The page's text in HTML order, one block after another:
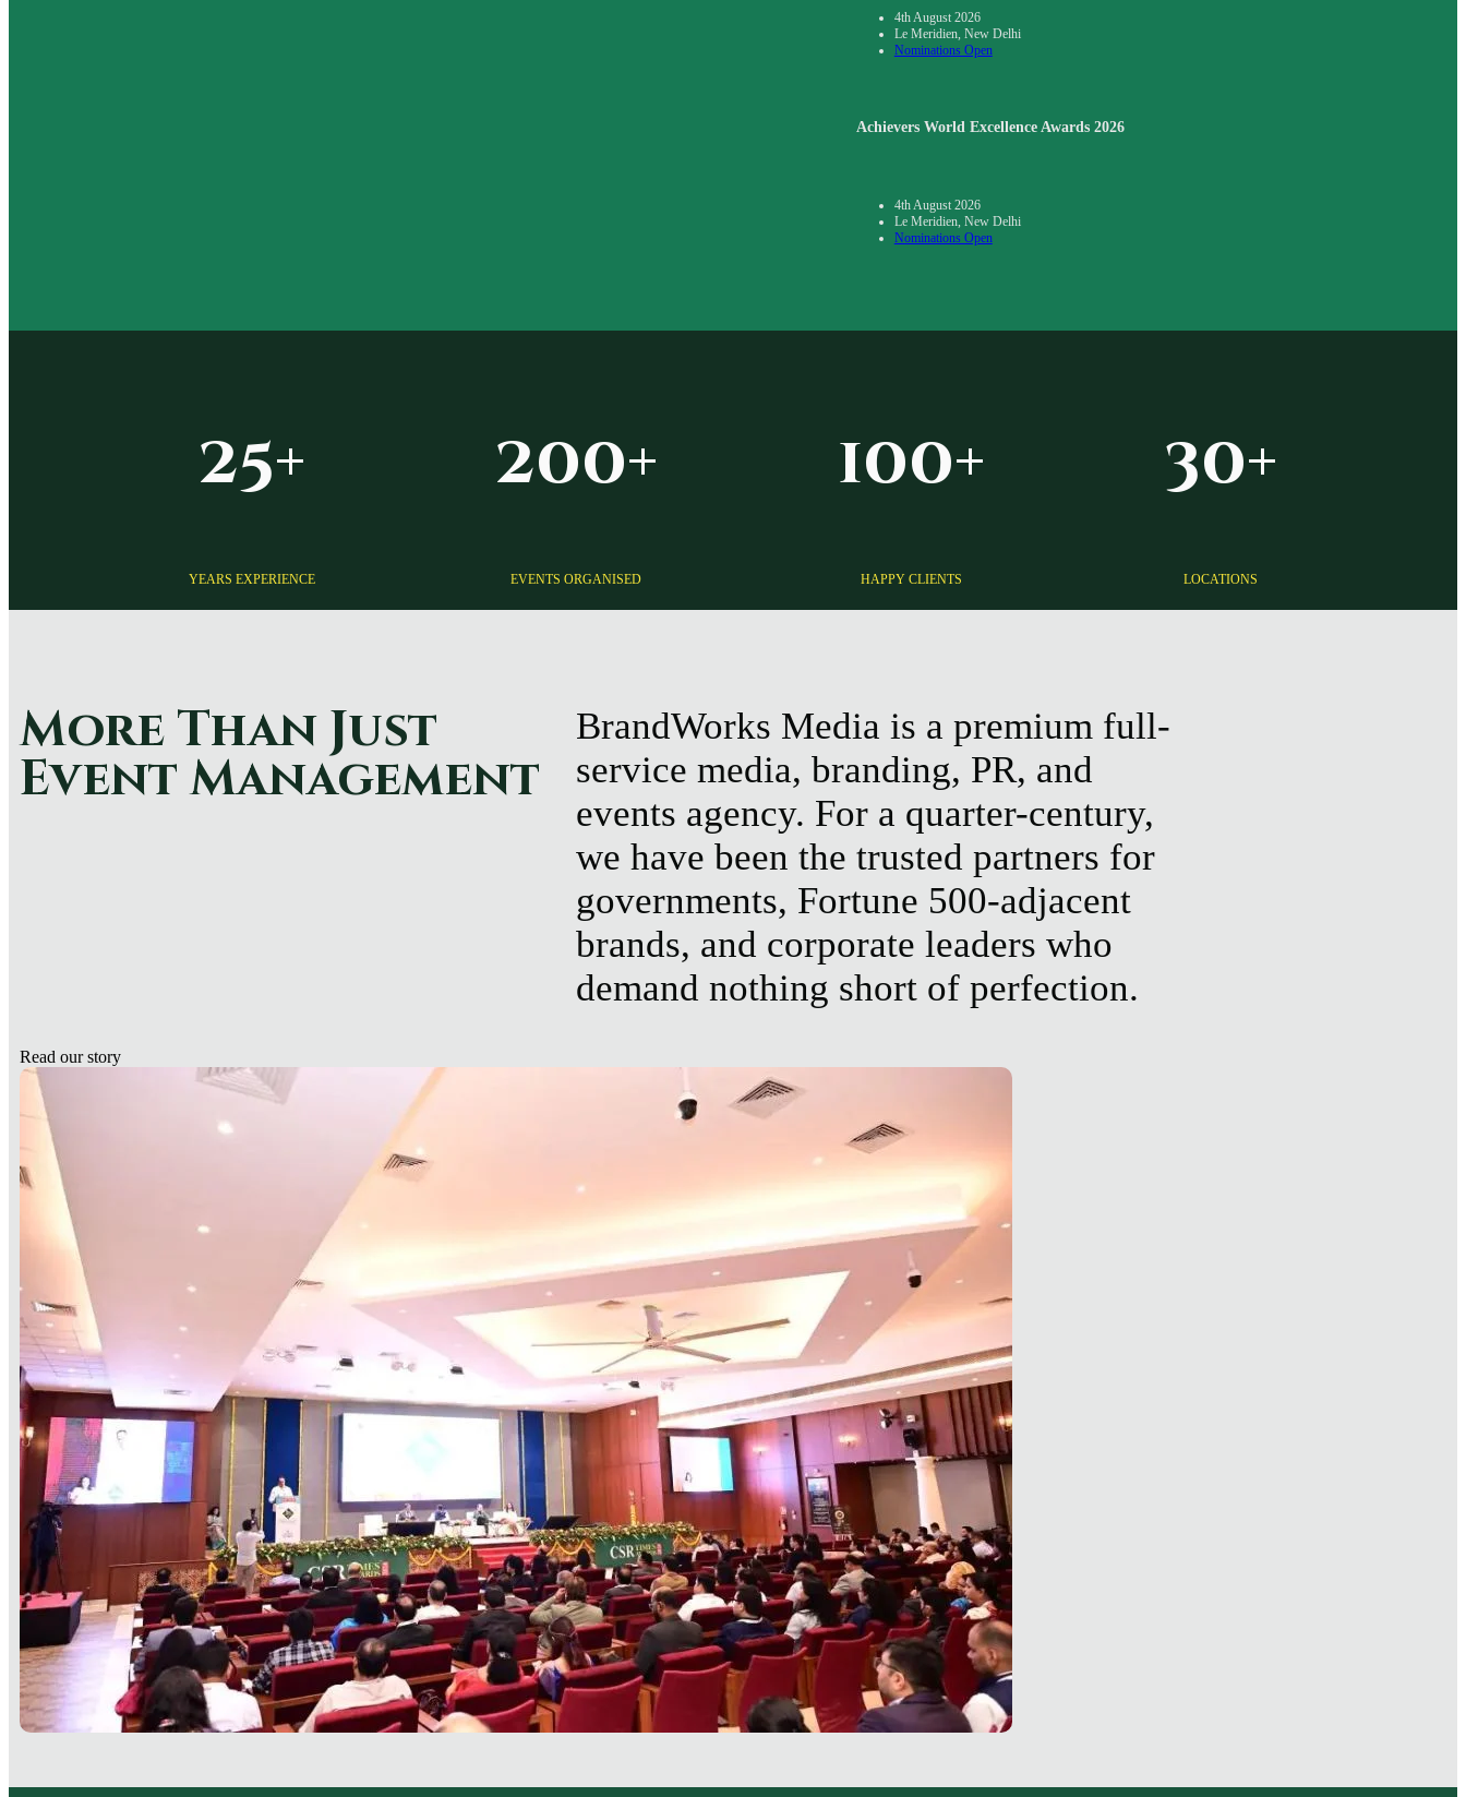
4th August 2026
Le Meridien, New Delhi
Nominations Open
Achievers World Excellence Awards 2026
4th August 2026
Le Meridien, New Delhi
Nominations Open
25+
YEARS EXPERIENCE
200+
EVENTS ORGANISED
100+
HAPPY CLIENTS
30+
LOCATIONS
More Than Just
Event Management
BrandWorks Media is a premium full-
service media, branding, PR, and
events agency. For a quarter-century,
we have been the trusted partners for
governments, Fortune 500-adjacent
brands, and corporate leaders who
demand nothing short of perfection.
Read our story